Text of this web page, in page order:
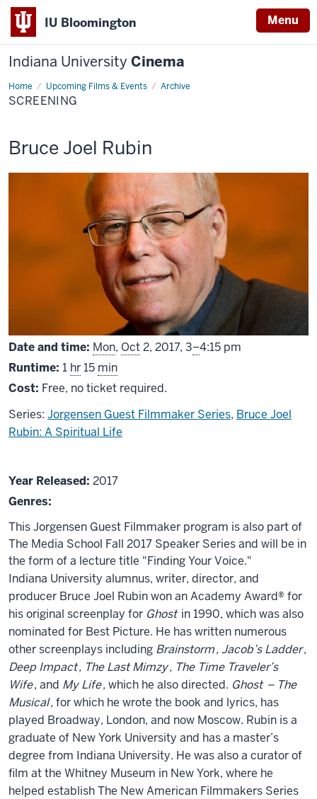
IU Bloomington Menu
Indiana University Cinema
Home Upcoming Films & Events Archive
Screening
SCREENING
This
screening
Bruce Joel Rubin
Date and time: Mon, Oct2, 2017, From
3–4:15 pm
Runtime: 1 hr15 min
Cost: Free, no ticket required.
Series: Jorgensen Guest Filmmaker Series, Bruce Joel
Rubin: A Spiritual Life
About
Bruce
Joel
Rubin
Year Released: 2017
Genres:
This Jorgensen Guest Filmmaker program is also part of
The Media School Fall 2017 Speaker Series and will be in
the form of a lecture title "Finding Your Voice."
Indiana University alumnus, writer, director, and
producer Bruce Joel Rubin won an Academy Award® for
his original screenplay for Ghost in 1990, which was also
nominated for Best Picture. He has written numerous
other screenplays including Brainstorm, Jacob’s Ladder,
Deep Impact, The Last Mimzy, The Time Traveler’s
Wife, and My Life,which he also directed. Ghost – The
Musical,for which he wrote the book and lyrics, has
played Broadway, London, and now Moscow. Rubin is a
graduate of New York University and has a master’s
degree from Indiana University. He was also a curator of
film at the Whitney Museum in New York, where he
helped establish The New American Filmmakers Series